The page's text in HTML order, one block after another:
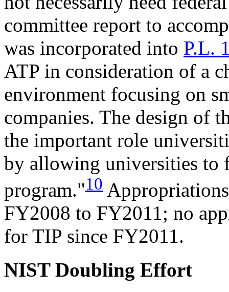
committee report to
was incorporated into P.L.
ATP in consideration of a
environment focusing on
companies. The design of
the important role
by allowing universities to
program."10
FY2008 to FY2011; no
for TIP since FY2011.
NIST Doubling Effort